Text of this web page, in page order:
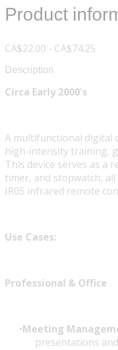
Product
CA$22.00 - CA$74.25
Description
Circa Early 2000's
A multifunctional digital
high-intensity training,
This device serves as a
timer, and stopwatch,
IR05 infrared remote
Use Cases:
Professional & Office
Meeting
presentations